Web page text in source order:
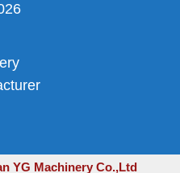
YG Machinery Co.,Ltd